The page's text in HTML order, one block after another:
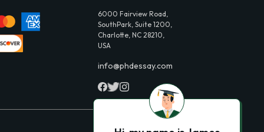
6000 Fairview Road,
SouthPark, Suite 1200,
Charlotte, NC 28210,
USA
info@phdessay.com